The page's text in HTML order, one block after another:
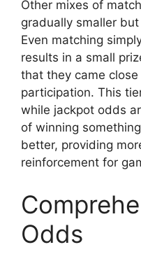
Other mixes of
gradually smaller
Even matching
results in a small
that they came
participation. This
while jackpot odds
of winning
better, providing
reinforcement for
Odds